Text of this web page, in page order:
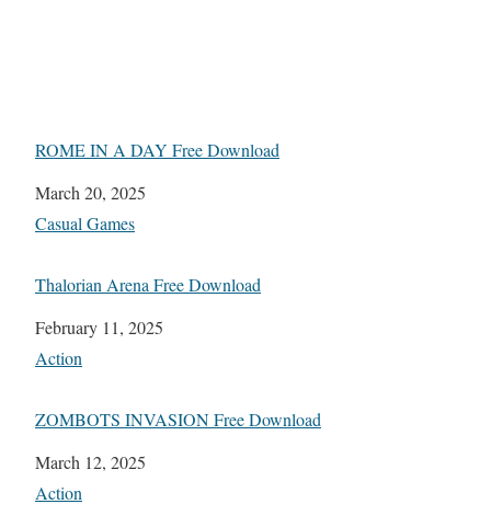
ROME IN A DAY Free Download
Date
March 20, 2025
In relation to
Casual Games
Thalorian Arena Free Download
Date
February 11, 2025
In relation to
Action
ZOMBOTS INVASION Free Download
Date
March 12, 2025
In relation to
Action